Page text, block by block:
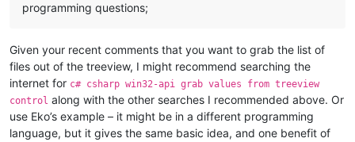
programming questions;
Given your recent comments that you want to grab the list of
files out of the treeview, I might recommend searching the
internet for c# csharp win32-api grab values from treeview
control along with the other searches I recommended above. Or
use Eko’s example – it might be in a different programming
language, but it gives the same basic idea, and one benefit of